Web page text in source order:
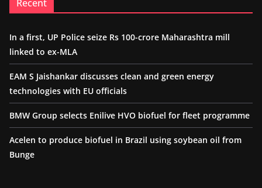
Recent
In a first, UP Police seize Rs 100-crore Maharashtra mill
linked to ex-MLA
EAM S Jaishankar discusses clean and green energy
technologies with EU officials
BMW Group selects Enilive HVO biofuel for fleet programme
Acelen to produce biofuel in Brazil using soybean oil from
Bunge